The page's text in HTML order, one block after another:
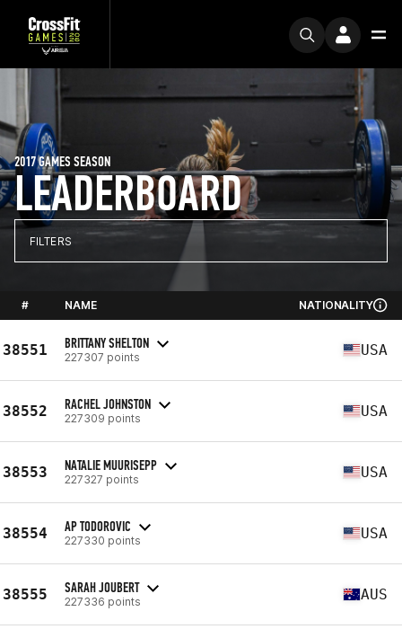
LEADERBOARD
2017 GAMES SEASON
FILTERS
# NAME NATIONALITY
38551 BRITTANY SHELTON
227307 points USA
38552 RACHEL JOHNSTON
227309 points USA
38553 NATALIE MUURISEPP
227327 points USA
38554 AP TODOROVIC
227330 points USA
38555 SARAH JOUBERT
227336 points AUS